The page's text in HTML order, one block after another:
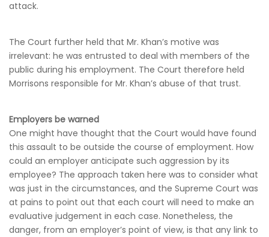
attack.
The Court further held that Mr. Khan’s motive was
irrelevant: he was entrusted to deal with members of the
public during his employment. The Court therefore held
Morrisons responsible for Mr. Khan’s abuse of that trust.
Employers be warned
One might have thought that the Court would have found
this assault to be outside the course of employment. How
could an employer anticipate such aggression by its
employee? The approach taken here was to consider what
was just in the circumstances, and the Supreme Court was
at pains to point out that each court will need to make an
evaluative judgement in each case. Nonetheless, the
danger, from an employer’s point of view, is that any link to